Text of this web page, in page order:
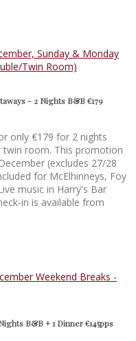
- 2 Nights B&B €179
only €179 for 2 nights
room. This promotion
(excludes 27/28
for McElhinneys, Foy
music in Harry's Bar
in is available from
B&B + 1 Dinner €145pps